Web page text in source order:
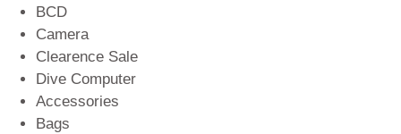
BCD
Camera
Clearence Sale
Dive Computer
Accessories
Bags